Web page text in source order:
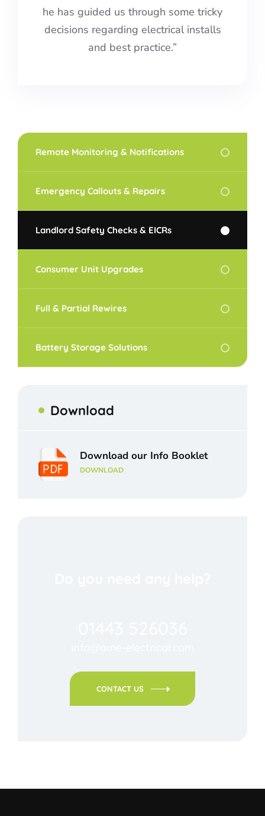
he has guided us through some tricky
decisions regarding electrical installs
and best practice.”
Remote Monitoring & Notifications
Emergency Callouts & Repairs
Landlord Safety Checks & EICRs
Consumer Unit Upgrades
Full & Partial Rewires
Battery Storage Solutions
Download
Download our Info Booklet
DOWNLOAD
CONTACT US